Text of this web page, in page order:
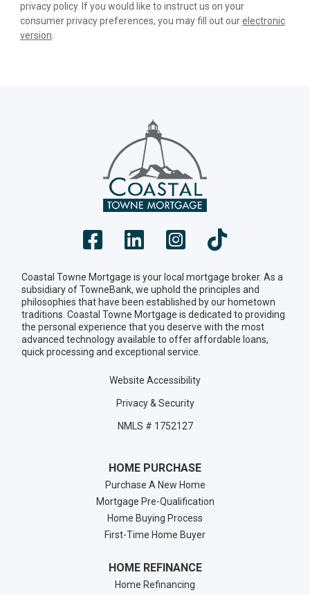
privacy policy. If you would like to instruct us on your
consumer privacy preferences, you may fill out ourelectronic
version
Coastal Towne Mortgage is your local mortgage broker. As a
subsidiary of TowneBank, we uphold the principles and
philosophies that have been established by our hometown
traditions. Coastal Towne Mortgage is dedicated to providing
the personal experience that you deserve with the most
advanced technology available to offer affordable loans,
quick processing and exceptional service.
Website Accessibility
Privacy & Security
NMLS # 1752127
HOME PURCHASE
Purchase A New Home
Mortgage Pre-Qualification
Home Buying Process
First-Time Home Buyer
HOME REFINANCE
Home Refinancing